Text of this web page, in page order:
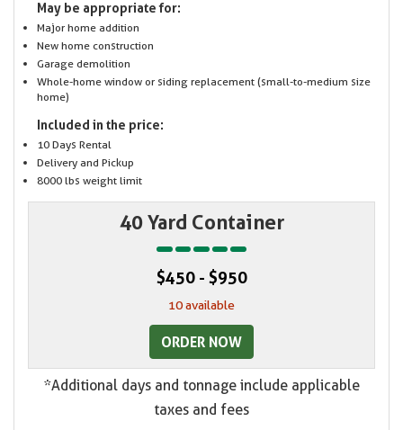
May be appropriate for:
Major home addition
New home construction
Garage demolition
Whole-home window or siding replacement (small-to-medium size
home)
Included in the price:
10 Days Rental
Delivery and Pickup
8000 lbs weight limit
40 Yard Container
$450 - $950
10 available
ORDER NOW
*Additional days and tonnage include applicable
taxes and fees